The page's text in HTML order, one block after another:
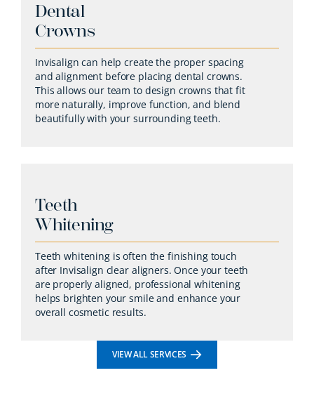
Dental
Crowns
Invisalign can help create the proper spacing
and alignment before placing dental crowns.
This allows our team to design crowns that fit
more naturally, improve function, and blend
beautifully with your surrounding teeth.
Teeth
Whitening
Teeth whitening is often the finishing touch
after Invisalign clear aligners. Once your teeth
are properly aligned, professional whitening
helps brighten your smile and enhance your
overall cosmetic results.
VIEW ALL SERVICES